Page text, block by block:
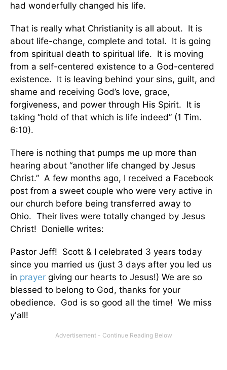
had wonderfully changed his life.
That is really what Christianity is all about. It is
about life-change, complete and total. It is going
from spiritual death to spiritual life. It is moving
from a self-centered existence to a God-centered
existence. It is leaving behind your sins, guilt, and
shame and receiving God’s love, grace,
forgiveness, and power through His Spirit. It is
taking “hold of that which is life indeed” (1 Tim.
6:10).
There is nothing that pumps me up more than
hearing about “another life changed by Jesus
Christ.” A few months ago, I received a Facebook
post from a sweet couple who were very active in
our church before being transferred away to
Ohio. Their lives were totally changed by Jesus
Christ! Donielle writes:
Pastor Jeff! Scott & I celebrated 3 years today
since you married us (just 3 days after you led us
in prayer giving our hearts to Jesus!) We are so
blessed to belong to God, thanks for your
obedience. God is so good all the time! We miss
y'all!